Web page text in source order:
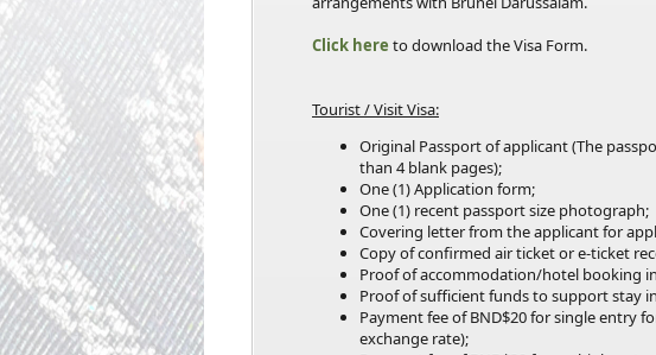
Click here to download the Visa Form.
Tourist / Visit Visa:
Original Passport of applicant (The
than 4 blank pages);
One (1) Application form;
One (1) recent passport size photograph;
Covering letter from the applicant for
Copy of confirmed air ticket or e-ticket
Proof of accommodation/hotel booking
Proof of sufficient funds to support stay
Payment fee of BND$20 forsingleentry
exchange rate);